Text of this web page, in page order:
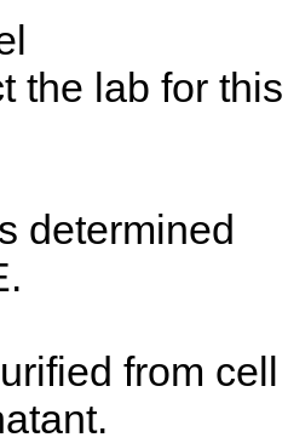
the lab for this
determined
from cell